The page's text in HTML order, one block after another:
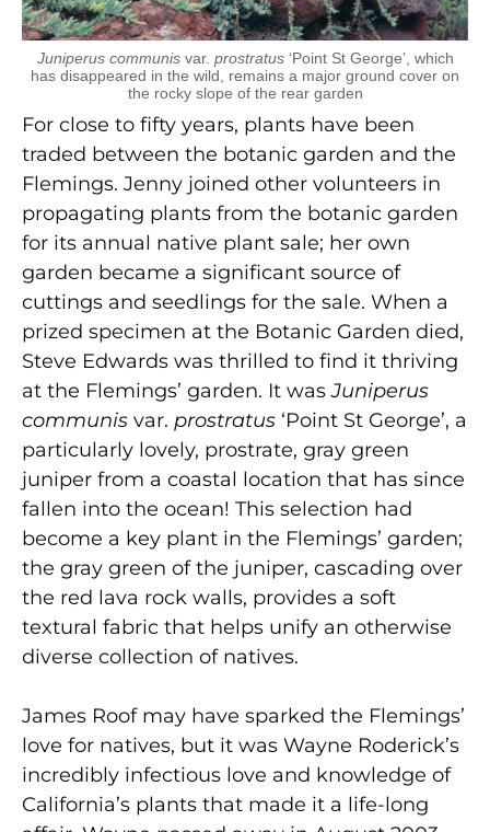
Juniperus communisvar. prostratus‘Point St George’, which
has disappeared in the wild, remains a major ground cover on
the rocky slope of the rear garden
For close to fifty years, plants have been
traded between the botanic garden and the
Flemings. Jenny joined other volunteers in
propagating plants from the botanic garden
for its annual native plant sale; her own
garden became a significant source of
cuttings and seedlings for the sale. When a
prized specimen at the Botanic Garden died,
Steve Edwards was thrilled to find it thriving
at the Flemings’ garden. It wasJuniperus
communis var. prostratus ‘Point St George’, a
particularly lovely, prostrate, gray green
juniper from a coastal location that has since
fallen into the ocean! This selection had
become a key plant in the Flemings’ garden;
the gray green of the juniper, cascading over
the red lava rock walls, provides a soft
textural fabric that helps unify an otherwise
diverse collection of natives.
James Roof may have sparked the Flemings’
love for natives, but it was Wayne Roderick’s
incredibly infectious love and knowledge of
California’s plants that made it a life-long